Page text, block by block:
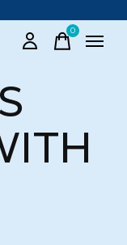
0items